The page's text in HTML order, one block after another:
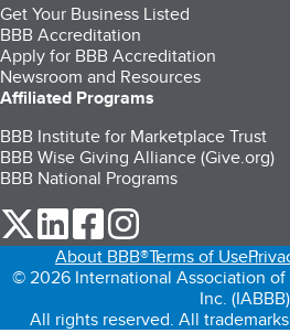
Get Your Business Listed
BBB Accreditation
Apply for BBB Accreditation
Newsroom and Resources
Affiliated Programs
BBB Institute for Marketplace Trust
BBB Wise Giving Alliance (Give.org)
BBB National Programs
our Twitter (opens in a new tab)
our LinkedIn (opens in a new
our Facebook (opens in
About BBB®Terms of Use
© 2026 International Association of
Inc.
All rights reserved. All